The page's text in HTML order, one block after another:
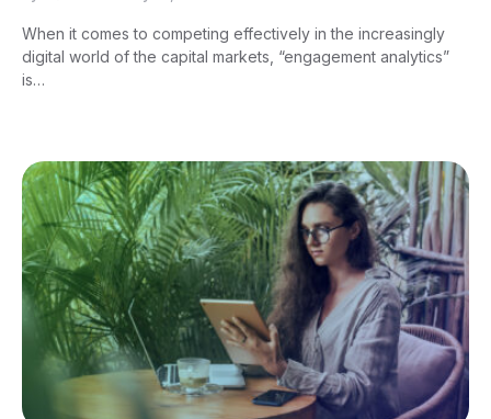
When it comes to competing effectively in the increasingly
digital world of the capital markets, “engagement analytics”
is…